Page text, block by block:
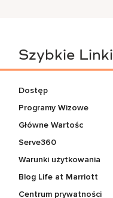
Szybkie Linki
Dostęp
Programy Wizowe
Główne Wartośc
Serve360
Warunki użytkowania
Blog Life at Marriott
Centrum prywatności